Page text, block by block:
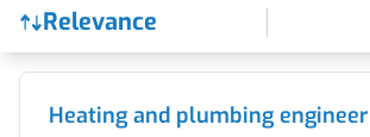
Relevance
Find a Job
Heating and plumbing engineer